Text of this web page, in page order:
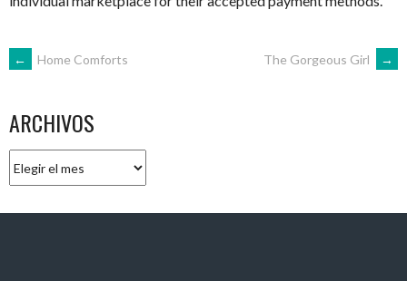
NAVEGACIÓN
DE
ENTRADAS
← Home Comforts The Gorgeous Girl →
ARCHIVOS